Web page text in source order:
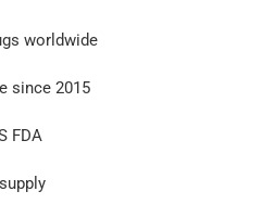
worldwide
since 2015
FDA